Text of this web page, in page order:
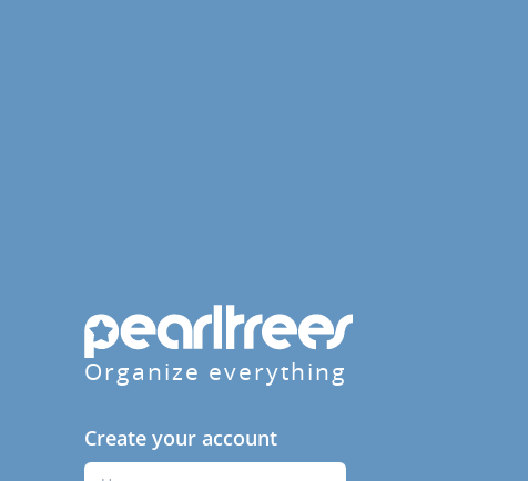
Organize everything
Create your account